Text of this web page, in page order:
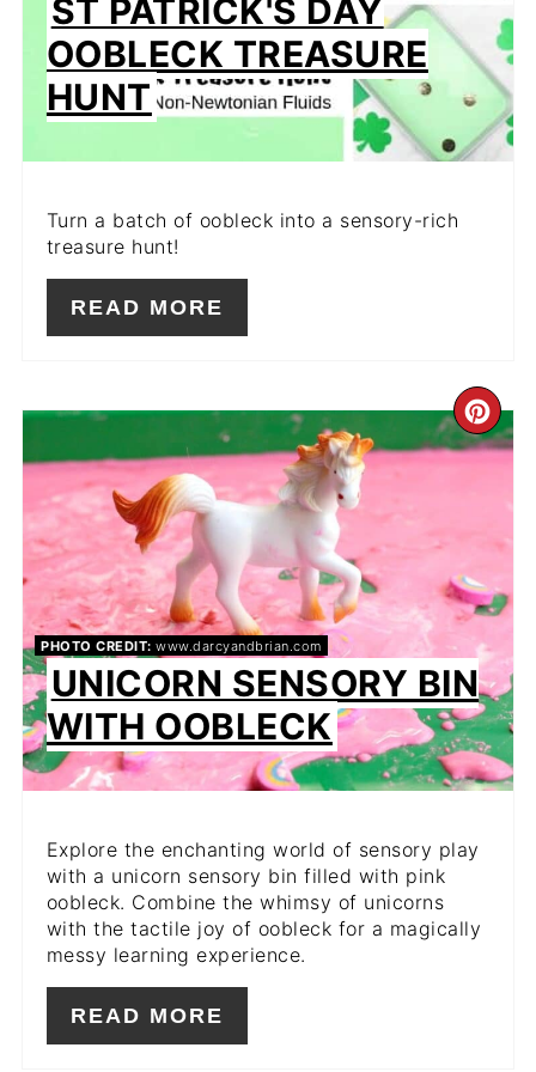
ST PATRICK'S DAY
OOBLECK TREASURE
HUNT
Turn a batch of oobleck into a sensory-rich
treasure hunt!
READ MORE
PIN
PHOTO CREDIT: www.darcyandbrian.com
UNICORN SENSORY BIN
WITH OOBLECK
Explore the enchanting world of sensory play
with a unicorn sensory bin filled with pink
oobleck. Combine the whimsy of unicorns
with the tactile joy of oobleck for a magically
messy learning experience.
READ MORE